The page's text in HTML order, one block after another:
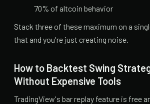
70% of altcoin behavior
Stack three of these maximum on a
that and you're just creating noise.
How to Backtest Swing
Without Expensive Tools
TradingView's bar replay feature is free